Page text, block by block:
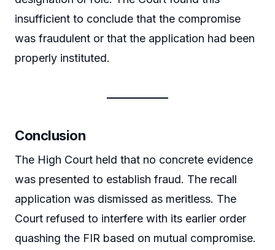
insufficient to conclude that the compromise
was fraudulent or that the application had been
properly instituted.
Conclusion
The High Court held that no concrete evidence
was presented to establish fraud. The recall
application was dismissed as meritless. The
Court refused to interfere with its earlier order
quashing the FIR based on mutual compromise.